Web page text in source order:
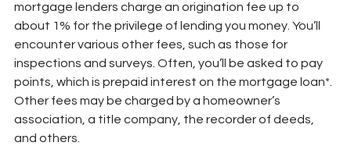
mortgage lenders charge an origination fee up to
about 1% for the privilege of lending you money. You’ll
encounter various other fees, such as those for
inspections and surveys. Often, you’ll be asked to pay
points, which is prepaid interest on the mortgage loan*.
Other fees may be charged by a homeowner’s
association, a title company, the recorder of deeds,
and others.